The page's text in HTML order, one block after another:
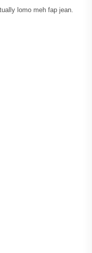
lomo meh fap jean.